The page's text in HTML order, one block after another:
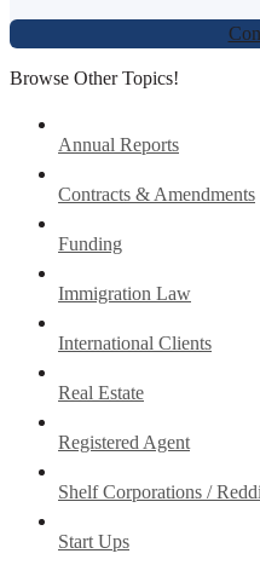
Browse Other Topics!
Annual Reports
Contracts & Amendments
Funding
Immigration Law
International Clients
Real Estate
Registered Agent
Shelf Corporations /
Start Ups